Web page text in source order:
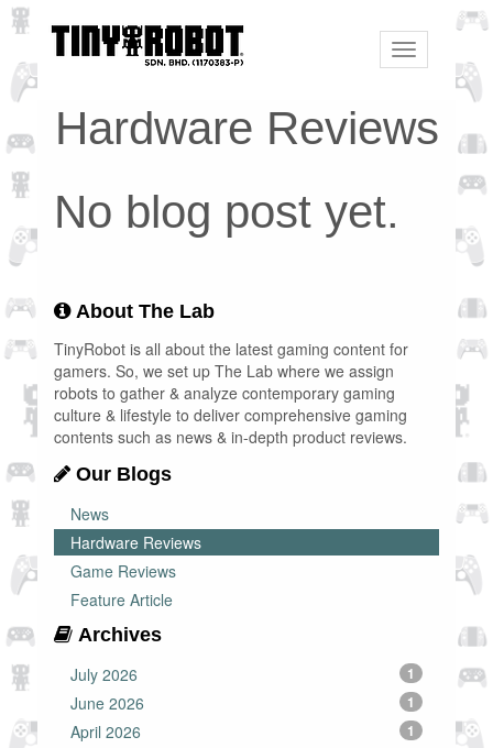
Toggle
navigation
Hardware Reviews
No blog post yet.
About The Lab
TinyRobot is all about the latest gaming content for
gamers. So, we set up The Lab where we assign
robots to gather & analyze contemporary gaming
culture & lifestyle to deliver comprehensive gaming
contents such as news & in-depth product reviews.
Our Blogs
News
Hardware Reviews
Game Reviews
Feature Article
Archives
July 2026
1
June 2026 1
April 2026 1